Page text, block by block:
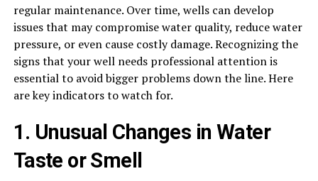
regular maintenance. Over time, wells can develop
issues that may compromise water quality, reduce water
pressure, or even cause costly damage. Recognizing the
signs that your well needs professional attention is
essential to avoid bigger problems down the line. Here
are key indicators to watch for.
1. Unusual Changes in Water
Taste or Smell